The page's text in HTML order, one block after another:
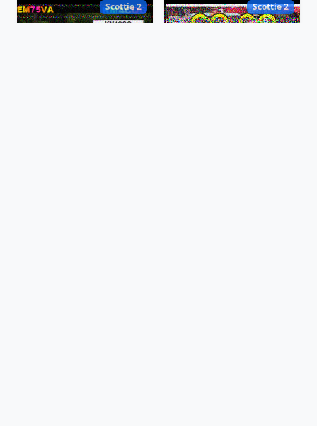
Scottie 2 Scottie 2